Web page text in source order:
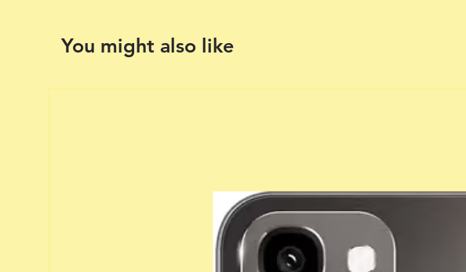
You might also like